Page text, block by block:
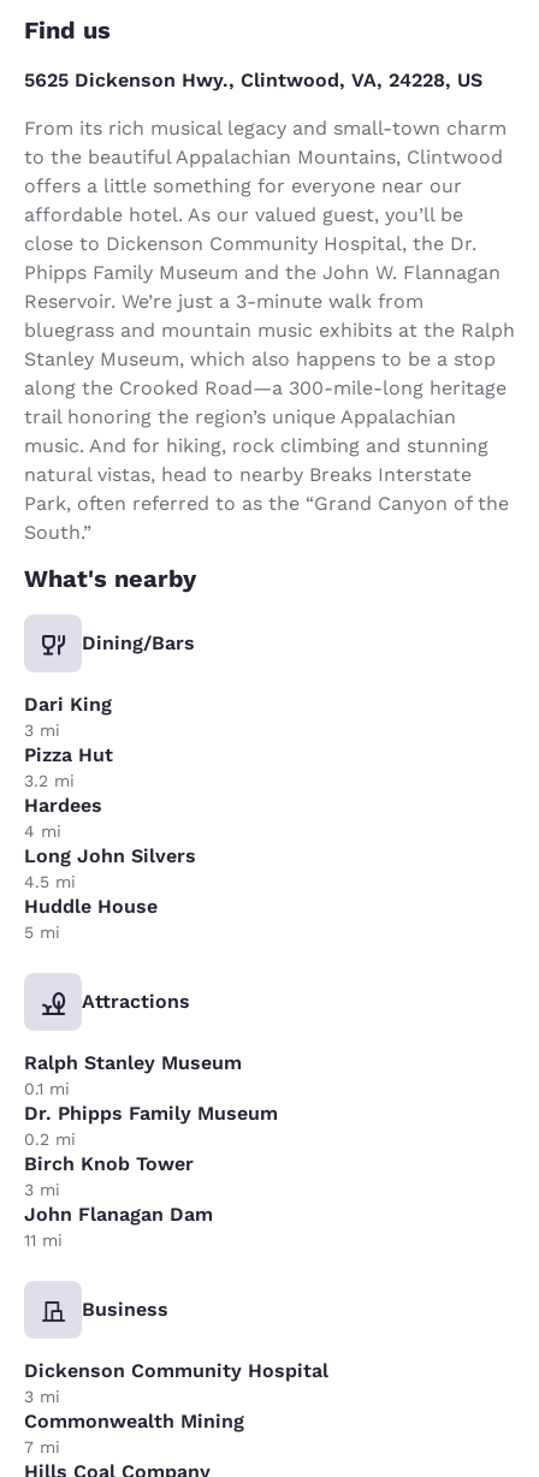
Find us
5625 Dickenson Hwy., Clintwood, VA, 24228, US
From its rich musical legacy and small-town charm
to the beautiful Appalachian Mountains, Clintwood
offers a little something for everyone near our
affordable hotel. As our valued guest, you’ll be
close to Dickenson Community Hospital, the Dr.
Phipps Family Museum and the John W. Flannagan
Reservoir. We’re just a 3-minute walk from
bluegrass and mountain music exhibits at the Ralph
Stanley Museum, which also happens to be a stop
along the Crooked Road—a 300-mile-long heritage
trail honoring the region’s unique Appalachian
music. And for hiking, rock climbing and stunning
natural vistas, head to nearby Breaks Interstate
Park, often referred to as the “Grand Canyon of the
South.”
What's nearby
Dining/Bars
Dari King
3 mi
Pizza Hut
3.2 mi
Hardees
4 mi
Long John Silvers
4.5 mi
Huddle House
5 mi
Attractions
Ralph Stanley Museum
0.1 mi
Dr. Phipps Family Museum
0.2 mi
Birch Knob Tower
3 mi
John Flanagan Dam
11 mi
Business
Dickenson Community Hospital
3 mi
Commonwealth Mining
7 mi
Hills Coal Company